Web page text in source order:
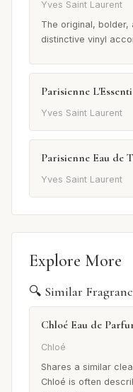
Yves Saint Laurent
The original, bolder,
distinctive vinyl
Parisienne
Yves Saint Laurent
Parisienne Eau de
Yves Saint Laurent
Explore More
🔍 Similar
Chloé Eau de
Chloé
Shares a similar
Chloé is often